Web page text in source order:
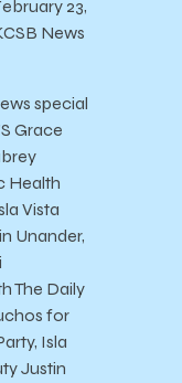
23,
News
special
Grace
Health
Vista
Unander,
The Daily
for
Isla
Justin